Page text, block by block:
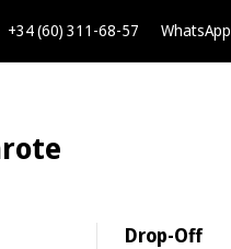
+34 (60) 311-68-57 WhatsApp
Drop-Off